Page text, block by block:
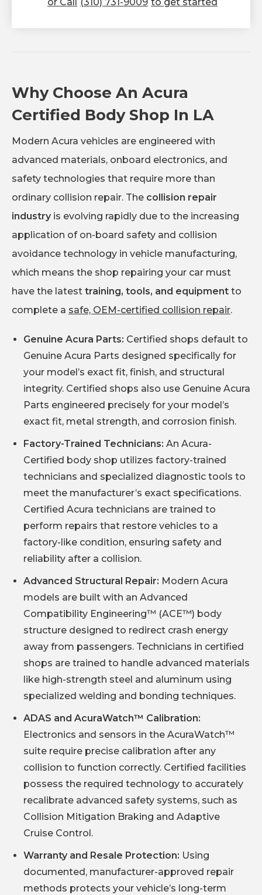
Why Choose An Acura
Certified Body Shop In LA
Modern Acura vehicles are engineered with
advanced materials, onboard electronics, and
safety technologies that require more than
ordinary collision repair. The collision repair
industry is evolving rapidly due to the increasing
application of on-board safety and collision
avoidance technology in vehicle manufacturing,
which means the shop repairing your car must
have the latest training, tools, and equipment to
complete a safe, OEM-certified collision repair.
Genuine Acura Parts: Certified shops default to
Genuine Acura Parts designed specifically for
your model’s exact fit, finish, and structural
integrity. Certified shops also use Genuine Acura
Parts engineered precisely for your model’s
exact fit, metal strength, and corrosion finish.
Factory-Trained Technicians: An Acura-
Certified body shop utilizes factory-trained
technicians and specialized diagnostic tools to
meet the manufacturer’s exact specifications.
Certified Acura technicians are trained to
perform repairs that restore vehicles to a
factory-like condition, ensuring safety and
reliability after a collision.
Advanced Structural Repair: Modern Acura
models are built with an Advanced
Compatibility Engineering™ (ACE™) body
structure designed to redirect crash energy
away from passengers. Technicians in certified
shops are trained to handle advanced materials
like high-strength steel and aluminum using
specialized welding and bonding techniques.
ADAS and AcuraWatch™ Calibration:
Electronics and sensors in the AcuraWatch™
suite require precise calibration after any
collision to function correctly. Certified facilities
possess the required technology to accurately
recalibrate advanced safety systems, such as
Collision Mitigation Braking and Adaptive
Cruise Control.
Warranty and Resale Protection: Using
documented, manufacturer-approved repair
methods protects your vehicle’s long-term